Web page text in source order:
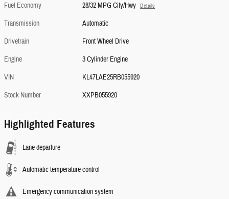
Fuel Economy
28/32 MPG City/Hwy Details
Transmission
Automatic
Drivetrain
Front Wheel Drive
Engine
3 Cylinder Engine
VIN
KL47LAE25RB055920
Stock Number
XXPB055920
Highlighted Features
Lane departure
Automatic temperature control
Emergency communication system